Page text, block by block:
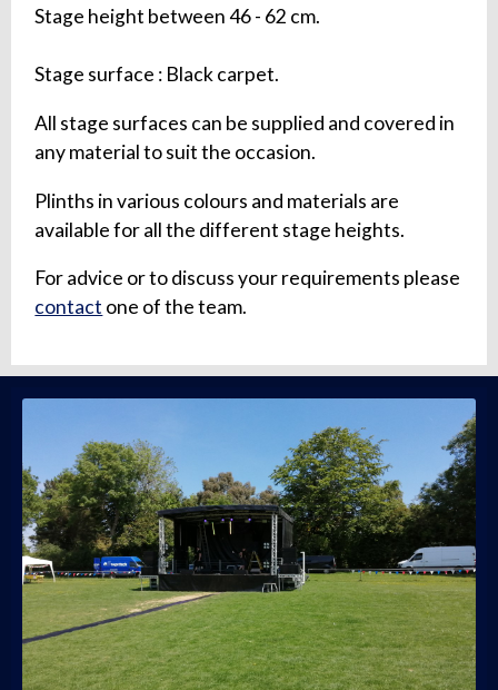
Stage height between 46 - 62 cm.
Stage surface : Black carpet.
All stage surfaces can be supplied and covered in
any material to suit the occasion.
Plinths in various colours and materials are
available for all the different stage heights.
For advice or to discuss your requirements please
contact one of the team.